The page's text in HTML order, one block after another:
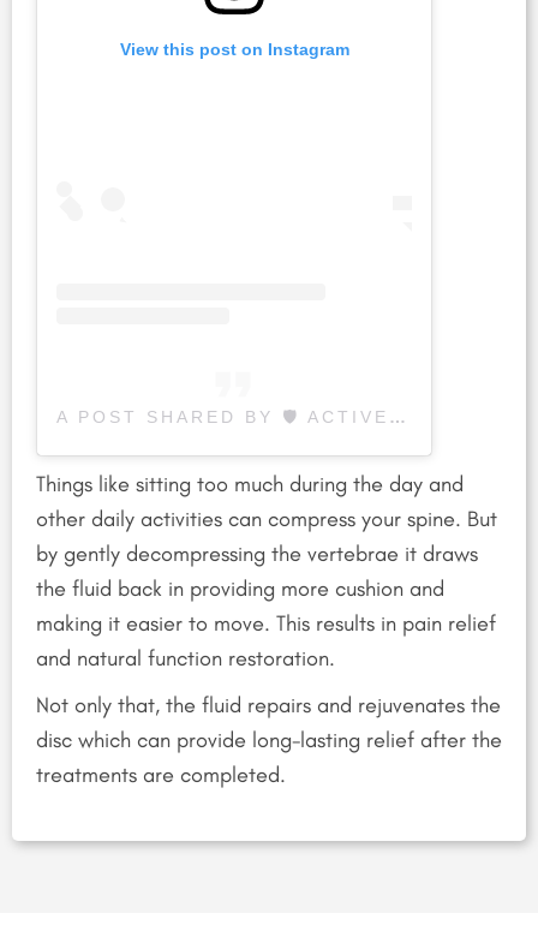
View this post on Instagram
A POST SHARED BY 🛡 ACTIVE LIFE WELLNESS CENTER (@ACTIVELIFEWELLNESSCENTER)
Things like sitting too much during the day and
other daily activities can compress your spine. But
by gently decompressing the vertebrae it draws
the fluid back in providing more cushion and
making it easier to move. This results in pain relief
and natural function restoration.
Not only that, the fluid repairs and rejuvenates the
disc which can provide long-lasting relief after the
treatments are completed.